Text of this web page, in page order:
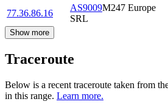
77.36.86.16
AS9009M247 Europe
SRL
Show more
Traceroute
Below is a recent traceroute taken from
in this range. Learn more.